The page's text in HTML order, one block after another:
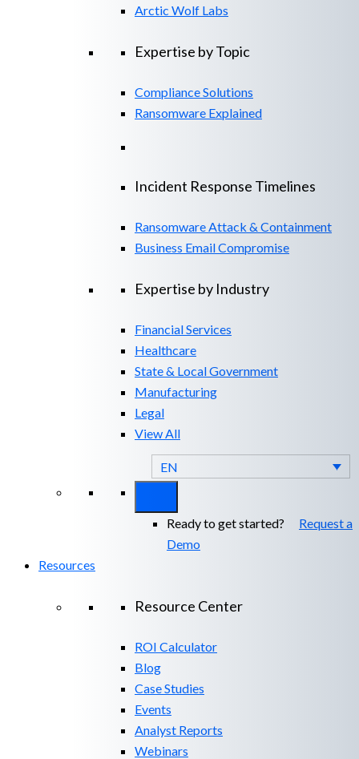
Arctic Wolf Labs
Expertise by Topic
Compliance Solutions
Ransomware Explained
Incident Response Timelines
Ransomware Attack & Containment
Business Email Compromise
Expertise by Industry
Financial Services
Healthcare
State & Local Government
Manufacturing
Legal
View All
EN
Ready to get started? Request a
Demo
Resources
Resource Center
ROI Calculator
Blog
Case Studies
Events
Analyst Reports
Webinars